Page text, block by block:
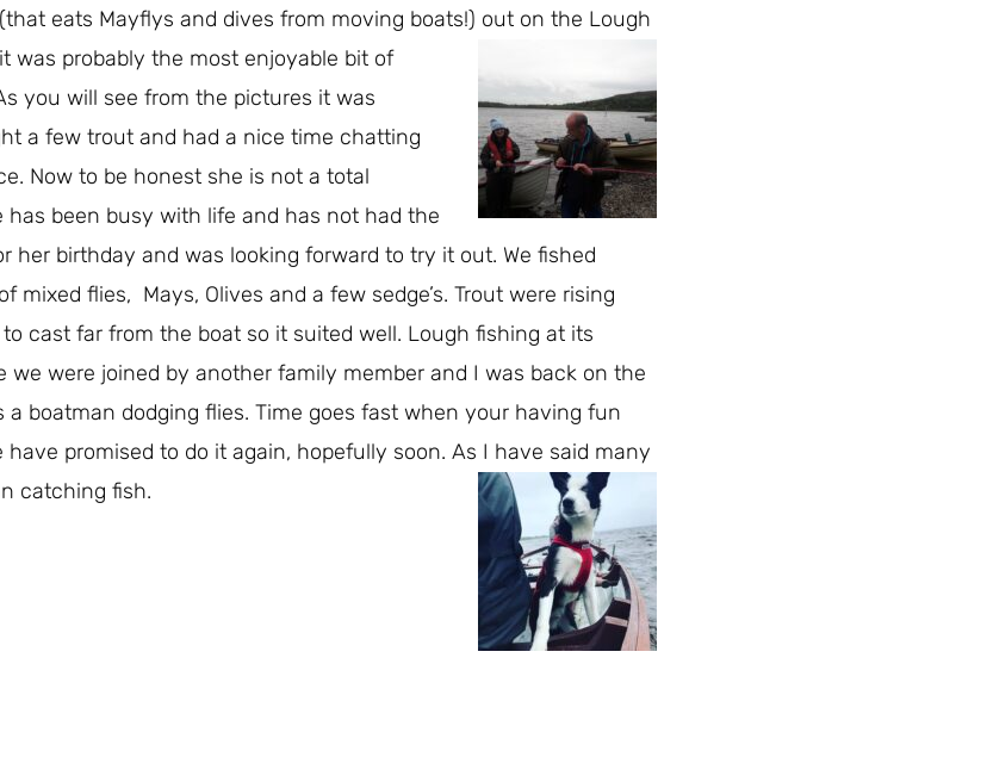
eats Mayflys and dives from moving boats!) out on the Lough
was probably the most enjoyable bit of
you will see from the pictures it was
a few trout and had a nice time chatting
Now to be honest she is not a total
been busy with life and has not had the
birthday and was looking forward to try it out. We fished
flies, Mays, Olives and a few sedge’s. Trout were rising
cast far from the boat so it suited well. Lough fishing at its
we were joined by another family member and I was back on the
a boatman dodging flies. Time goes fast when your having fun
promised to do it again, hopefully soon. As I have said many
catching fish.